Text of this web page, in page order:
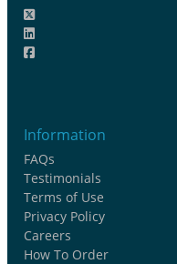
Information
FAQs
Testimonials
Terms of Use
Privacy Policy
Careers
How To Order